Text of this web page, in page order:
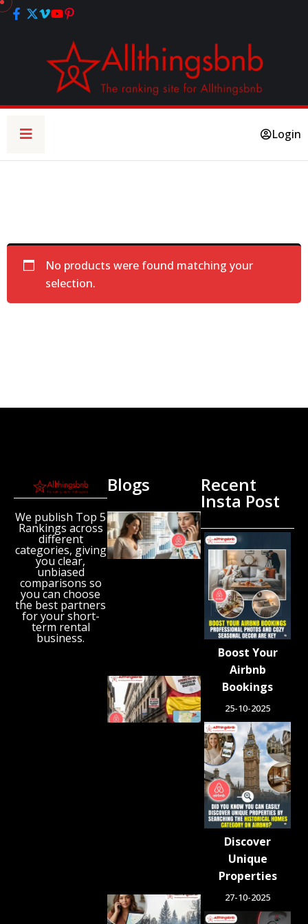
Login
No products were found matching your
selection.
We publish Top 5
Rankings across
different
categories, giving
you clear,
unbiased
comparisons so
you can choose
the best partners
for your short-
term rental
business.
Blogs
Airbnb
Research
Reveals
the UK’s
Growing
‘Holiday
Gap’
August 6,
2026
Spain
Tens of
Thousands
of Airbnb-
Style
Listings
Blocked in
Crackdown
on
Unlicensed
August 5,
2026
Airbnb.org
Provides
Recent
Insta Post
Boost Your
Airbnb
Bookings
25-10-2025
Discover
Unique
Properties
27-10-2025